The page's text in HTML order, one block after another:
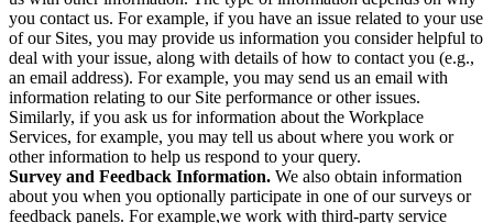
you contact us. For example, if you have an issue related to your use
of our Sites, you may provide us information you consider helpful to
deal with your issue, along with details of how to contact you (e.g.,
an email address). For example, you may send us an email with
information relating to our Site performance or other issues.
Similarly, if you ask us for information about the Workplace
Services, for example, you may tell us about where you work or
other information to help us respond to your query.
Survey and Feedback Information. We also obtain information
about you when you optionally participate in one of our surveys or
feedback panels. For example,we work with third-party service